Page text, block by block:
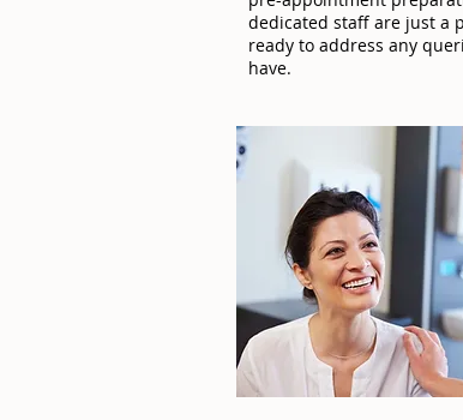
dedicated staff are just a
ready to address any
have.